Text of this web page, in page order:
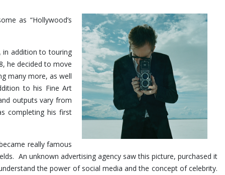
as “Hollywood’s
in addition to touring
he decided to move
many more, as well
to his Fine Art
outputs vary from
completing his first
really famous
An unknown advertising agency saw this picture, purchased it
the power of social media and the concept of celebrity.